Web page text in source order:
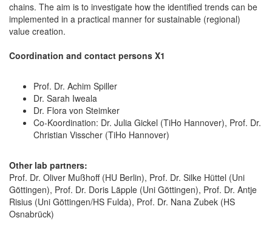
chains. The aim is to investigate how the identified trends can be
implemented in a practical manner for sustainable (regional)
value creation.
Coordination and contact persons X1
Prof. Dr. Achim Spiller
Dr. Sarah Iweala
Dr. Flora von Steimker
Co-Koordination: Dr. Julia Gickel (TiHo Hannover), Prof. Dr.
Christian Visscher (TiHo Hannover)
Other lab partners:
Prof. Dr. Oliver Mußhoff (HU Berlin), Prof. Dr. Silke Hüttel (Uni
Göttingen), Prof. Dr. Doris Läpple (Uni Göttingen), Prof. Dr. Antje
Risius (Uni Göttingen/HS Fulda), Prof. Dr. Nana Zubek (HS
Osnabrück)